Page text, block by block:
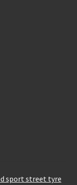
sport street tyre